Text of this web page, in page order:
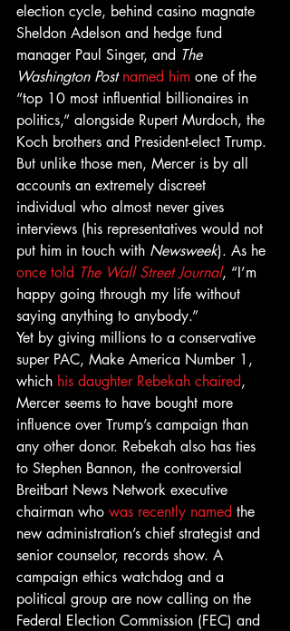
election cycle, behind casino magnate
Sheldon Adelson and hedge fund
manager Paul Singer, and The
Washington Post named him one of the
“top 10 most influential billionaires in
politics,” alongside Rupert Murdoch, the
Koch brothers and President-elect Trump.
But unlike those men, Mercer is by all
accounts an extremely discreet
individual who almost never gives
interviews (his representatives would not
put him in touch with Newsweek). As he
once told The Wall Street Journal, “I’m
happy going through my life without
saying anything to anybody.”
Yet by giving millions to a conservative
super PAC, Make America Number 1,
which his daughter Rebekah chaired,
Mercer seems to have bought more
influence over Trump’s campaign than
any other donor. Rebekah also has ties
to Stephen Bannon, the controversial
Breitbart News Network executive
chairman who was recently named the
new administration’s chief strategist and
senior counselor, records show. A
campaign ethics watchdog and a
political group are now calling on the
Federal Election Commission (FEC) and